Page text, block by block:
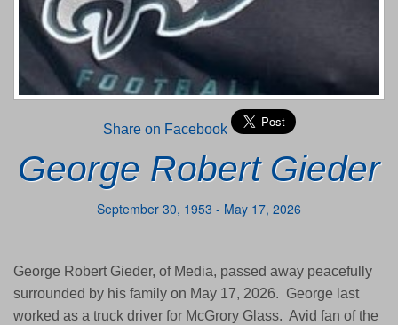
Share on Facebook
George Robert Gieder
September 30, 1953 - May 17, 2026
George Robert Gieder, of Media, passed away peacefully
surrounded by his family on May 17, 2026. George last
worked as a truck driver for McGrory Glass. Avid fan of the